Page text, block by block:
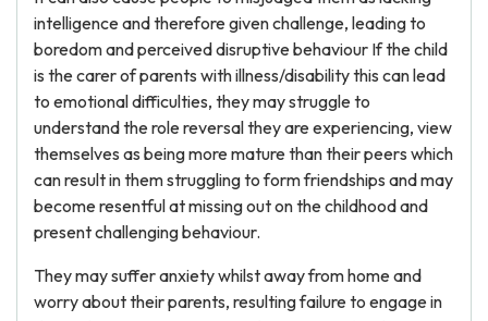
intelligence and therefore given challenge, leading to
boredom and perceived disruptive behaviour If the child
is the carer of parents with illness/disability this can lead
to emotional difficulties, they may struggle to
understand the role reversal they are experiencing, view
themselves as being more mature than their peers which
can result in them struggling to form friendships and may
become resentful at missing out on the childhood and
present challenging behaviour.
They may suffer anxiety whilst away from home and
worry about their parents, resulting failure to engage in